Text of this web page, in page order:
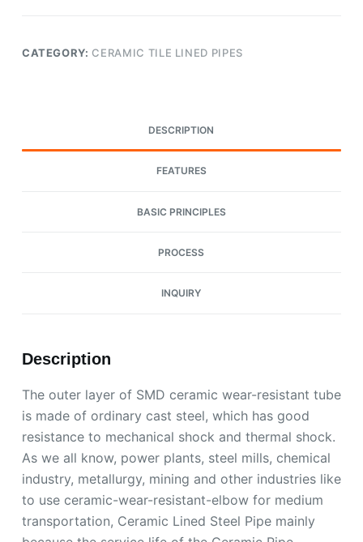
CATEGORY: CERAMIC TILE LINED PIPES
DESCRIPTION
FEATURES
BASIC PRINCIPLES
PROCESS
INQUIRY
Description
The outer layer of SMD ceramic wear-resistant tube
is made of ordinary cast steel, which has good
resistance to mechanical shock and thermal shock.
As we all know, power plants, steel mills, chemical
industry, metallurgy, mining and other industries like
to use ceramic-wear-resistant-elbow for medium
transportation, Ceramic Lined Steel Pipe mainly